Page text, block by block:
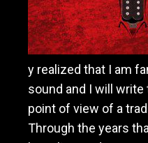
y realized that I am
sound and I will
point of view of a
Through the years